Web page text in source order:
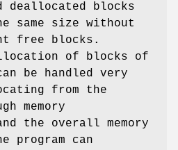
deallocated blocks
same size without
free blocks.
of blocks of
be handled very
from the
memory
the overall memory
program can